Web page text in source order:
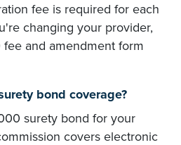
fee is required for each
changing your provider,
and amendment form
bond coverage?
surety bond for your
covers electronic